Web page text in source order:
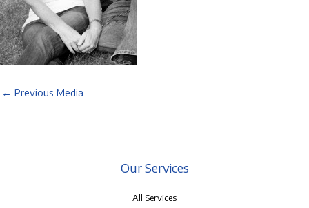
← Previous Media
Our Services
All Services